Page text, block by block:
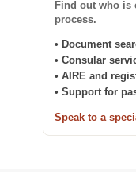
Find out who is
process.
• Document
• Consular
• AIRE and
• Support for
Speak to a